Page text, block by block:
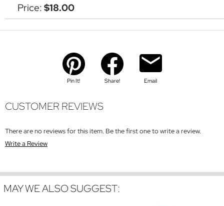
Price:$18.00
Pin It! Share! Email
CUSTOMER REVIEWS
There are no reviews for this item. Be the first one to write a review.
Write a Review
MAY WE ALSO SUGGEST: